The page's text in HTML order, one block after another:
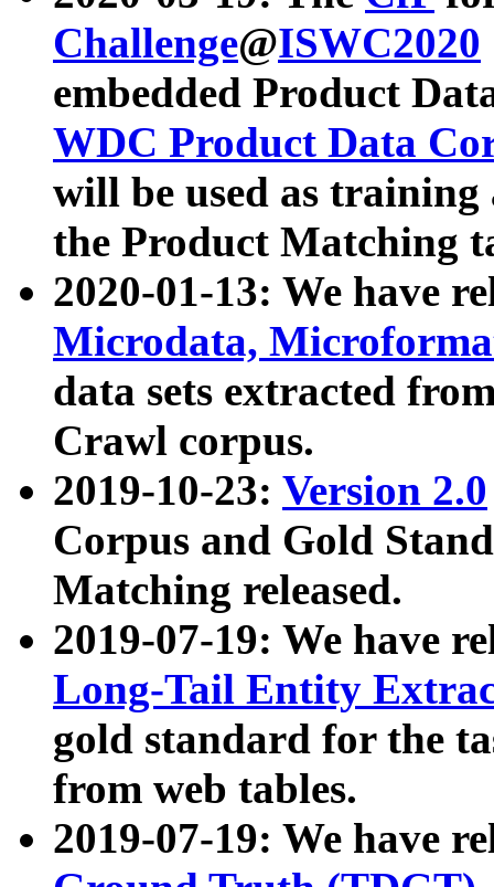
Challenge@ISWC2020
embedded Product
WDC Product Data
will be used as
the Product Matching
2020-01-13: We have
Microdata,
data sets extracted
Crawl corpus.
2019-10-23: Version 2.0
Corpus and Gold
Matching released.
2019-07-19: We have
Long-Tail Entity
gold standard for the
from web tables.
2019-07-19: We have